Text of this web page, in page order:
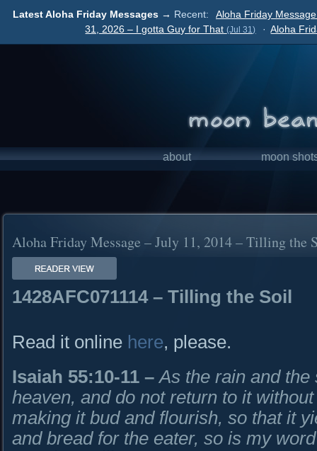
Latest Aloha Friday Messages → Recent:
Aloha Friday
31, 2026 – I gotta Guy for That(Jul 31) · Aloha
about moon
Aloha Friday Message – July 11, 2014 – Tilling the
1428AFC071114 – Tilling the Soil
Read it online here, please.
Isaiah 55:10-11 –As the rain and the
heaven, and do not return to it
making it bud and flourish, so that it
and bread for the eater, so is my